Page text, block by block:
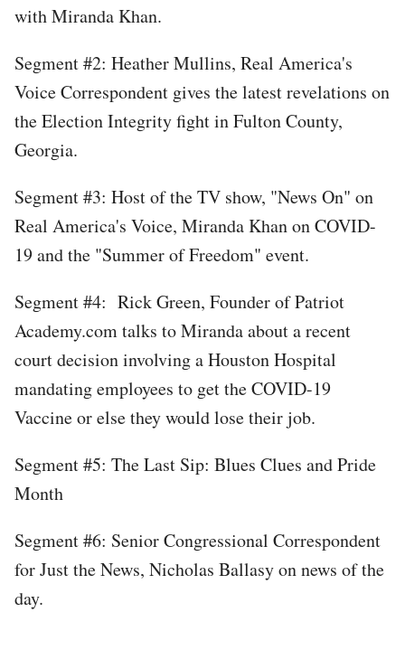
with Miranda Khan.
Segment #2: Heather Mullins, Real America's
Voice Correspondent gives the latest revelations on
the Election Integrity fight in Fulton County,
Georgia.
Segment #3: Host of the TV show, "News On" on
Real America's Voice, Miranda Khan on COVID-
19 and the "Summer of Freedom" event.
Segment #4: Rick Green, Founder of Patriot
Academy.com talks to Miranda about a recent
court decision involving a Houston Hospital
mandating employees to get the COVID-19
Vaccine or else they would lose their job.
Segment #5: The Last Sip: Blues Clues and Pride
Month
Segment #6: Senior Congressional Correspondent
for Just the News, Nicholas Ballasy on news of the
day.